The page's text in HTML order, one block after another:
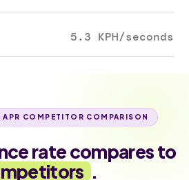
5.3 KPH/seconds
APR COMPETITOR COMPARISON
rate compares to
.